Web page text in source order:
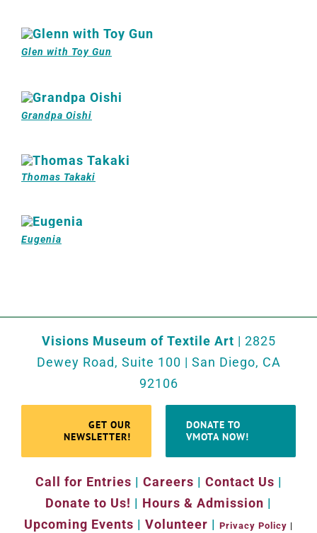
Glen with Toy Gun
Grandpa Oishi
Thomas Takaki
Eugenia
Visions Museum of Textile Art | 2825
Dewey Road, Suite 100 | San Diego, CA
92106
GET OUR
NEWSLETTER!
DONATE TO
VMOTA NOW!
Call for Entries | Careers | Contact Us |
Donate to Us! | Hours & Admission |
Upcoming Events | Volunteer | Privacy Policy |